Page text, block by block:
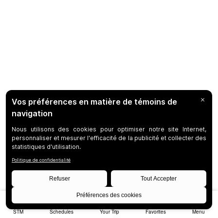
STM Schedules Your Trip Favorites Menu